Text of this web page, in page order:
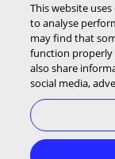
© 2026
trademarks,
respective
EMV® is a
Service
This website
to analyse
may find that
function properly
also share
social media,